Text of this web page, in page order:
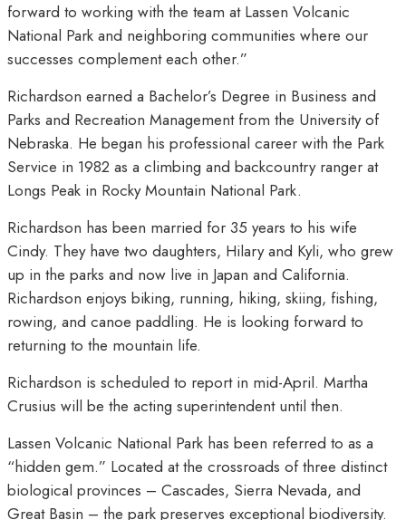
forward to working with the team at Lassen Volcanic
National Park and neighboring communities where our
successes complement each other.”
Richardson earned a Bachelor’s Degree in Business and
Parks and Recreation Management from the University of
Nebraska. He began his professional career with the Park
Service in 1982 as a climbing and backcountry ranger at
Longs Peak in Rocky Mountain National Park.
Richardson has been married for 35 years to his wife
Cindy. They have two daughters, Hilary and Kyli, who grew
up in the parks and now live in Japan and California.
Richardson enjoys biking, running, hiking, skiing, fishing,
rowing, and canoe paddling. He is looking forward to
returning to the mountain life.
Richardson is scheduled to report in mid-April. Martha
Crusius will be the acting superintendent until then.
Lassen Volcanic National Park has been referred to as a
“hidden gem.” Located at the crossroads of three distinct
biological provinces – Cascades, Sierra Nevada, and
Great Basin – the park preserves exceptional biodiversity.